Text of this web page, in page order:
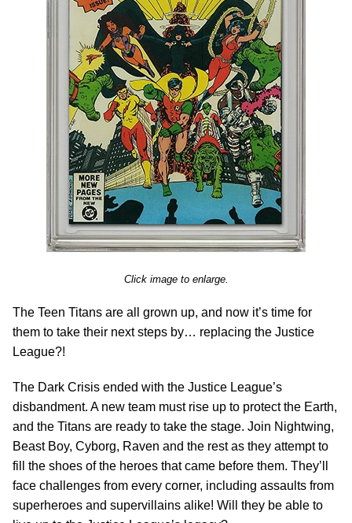
Click image to enlarge.
The Teen Titans are all grown up, and now it’s time for
them to take their next steps by… replacing the Justice
League?!
The Dark Crisis ended with the Justice League’s
disbandment. A new team must rise up to protect the Earth,
and the Titans are ready to take the stage. Join Nightwing,
Beast Boy, Cyborg, Raven and the rest as they attempt to
fill the shoes of the heroes that came before them. They’ll
face challenges from every corner, including assaults from
superheroes and supervillains alike! Will they be able to